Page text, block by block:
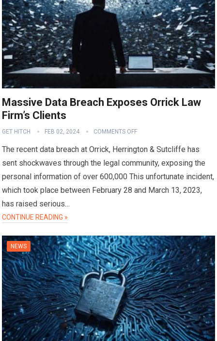
Massive Data Breach Exposes Orrick Law
Firm’s Clients
GET HITCH FEB 02, 2024 COMMENTS OFF
The recent data breach at Orrick, Herrington & Sutcliffe has
sent shockwaves through the legal community, exposing the
personal information of over 600,000 This unfortunate incident,
which took place between February 28 and March 13, 2023,
has raised serious…
CONTINUE READING »
NEWS